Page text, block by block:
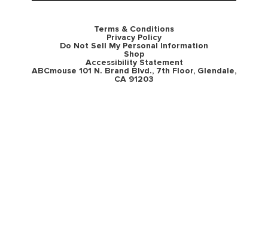
Terms & Conditions
Privacy Policy
Do Not Sell My Personal Information
Shop
Accessibility Statement
ABCmouse 101 N. Brand Blvd., 7th Floor, Glendale,
CA 91203